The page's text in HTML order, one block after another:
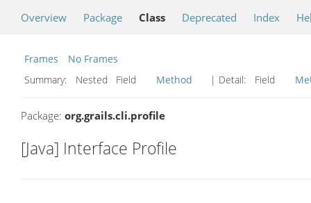
Overview Package Class Deprecated Index
Frames
No Frames
Summary:
Nested Field Method | Detail: Field
Package: org.grails.cli.profile
[Java] Interface Profile